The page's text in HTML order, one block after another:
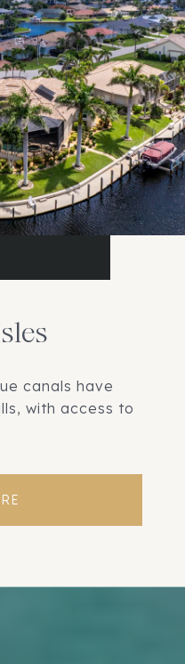
canals have
with access to